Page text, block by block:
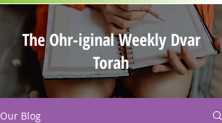
The Ohr-iginal Weekly Dvar
Torah
Our Blog